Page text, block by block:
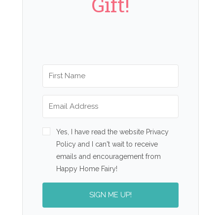
Yes, I have read the website Privacy
Policy and I can't wait to receive
emails and encouragement from
Happy Home Fairy!
SIGN ME UP!